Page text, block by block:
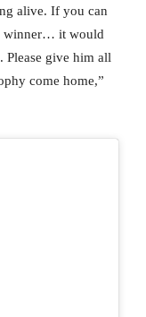
alive. If you can
winner… it would
Please give him all
come home,”